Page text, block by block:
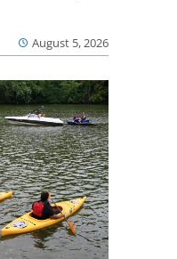
August 5, 2026